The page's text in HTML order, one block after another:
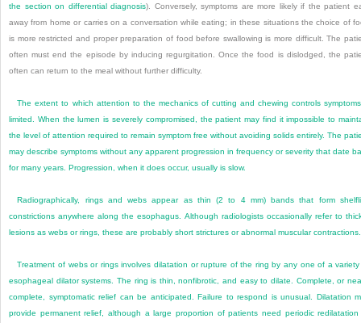
the section on differential diagnosis). Conversely, symptoms are more likely if the patient
away from home or carries on a conversation while eating; in these situations the choice of
is more restricted and proper preparation of food before swallowing is more difficult. The
often must end the episode by inducing regurgitation. Once the food is dislodged, the
often can return to the meal without further difficulty.
The extent to which attention to the mechanics of cutting and chewing controls
limited. When the lumen is severely compromised, the patient may find it impossible to
the level of attention required to remain symptom free without avoiding solids entirely. The
may describe symptoms without any apparent progression in frequency or severity that date
for many years. Progression, when it does occur, usually is slow.
Radiographically, rings and webs appear as thin (2 to 4 mm) bands that form
constrictions anywhere along the esophagus. Although radiologists occasionally refer to
lesions as webs or rings, these are probably short strictures or abnormal muscular contractions.
Treatment of webs or rings involves dilatation or rupture of the ring by any one of a
esophageal dilator systems. The ring is thin, nonfibrotic, and easy to dilate. Complete, or
complete, symptomatic relief can be anticipated. Failure to respond is unusual. Dilatation
provide permanent relief, although a large proportion of patients need periodic